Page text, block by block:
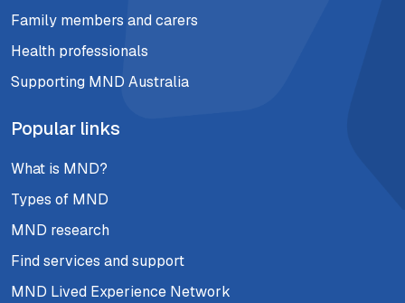
Family members and carers
Health professionals
Supporting MND Australia
Popular links
What is MND?
Types of MND
MND research
Find services and support
MND Lived Experience Network